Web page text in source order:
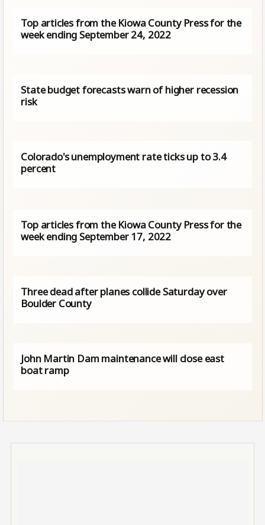
Top articles from the Kiowa County Press for the
week ending September 24, 2022
State budget forecasts warn of higher recession
risk
Colorado's unemployment rate ticks up to 3.4
percent
Top articles from the Kiowa County Press for the
week ending September 17, 2022
Three dead after planes collide Saturday over
Boulder County
John Martin Dam maintenance will close east
boat ramp